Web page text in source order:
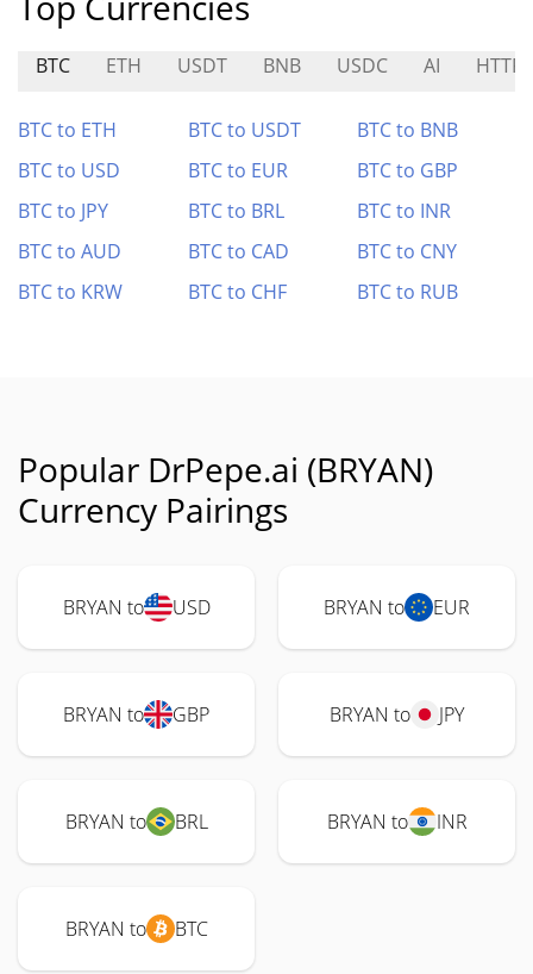
BTC ETH USDT BNB USDC AI HTTPS
BTC to ETH BTC to USDT
BTC to BNB
BTC to USD
BTC to EUR
BTC to GBP
BTC to JPY
BTC to BRL
BTC to INR
BTC to AUD
BTC to CAD
BTC to CNY
BTC to KRW
BTC to CHF BTC to RUB
Popular DrPepe.ai (BRYAN)
Currency Pairings
BRYAN to USD BRYAN to EUR
BRYAN to GBP BRYAN to JPY
BRYAN to BRL BRYAN to INR
BRYAN to BTC